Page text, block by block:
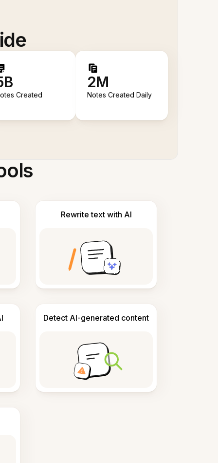
Created
2M
Notes Created Daily
Rewrite text with AI
Detect AI-generated content